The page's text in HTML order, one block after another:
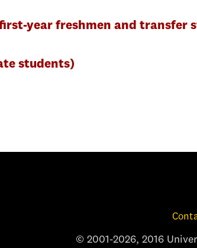
year freshmen and transfer
students)
© 2001-2026, 2016